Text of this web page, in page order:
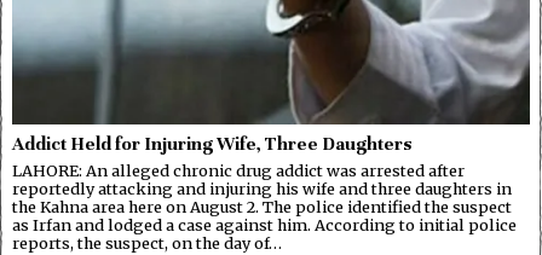
Addict Held for Injuring Wife, Three Daughters
LAHORE: An alleged chronic drug addict was arrested after
reportedly attacking and injuring his wife and three daughters in
the Kahna area here on August 2. The police identified the suspect
as Irfan and lodged a case against him. According to initial police
reports, the suspect, on the day of…